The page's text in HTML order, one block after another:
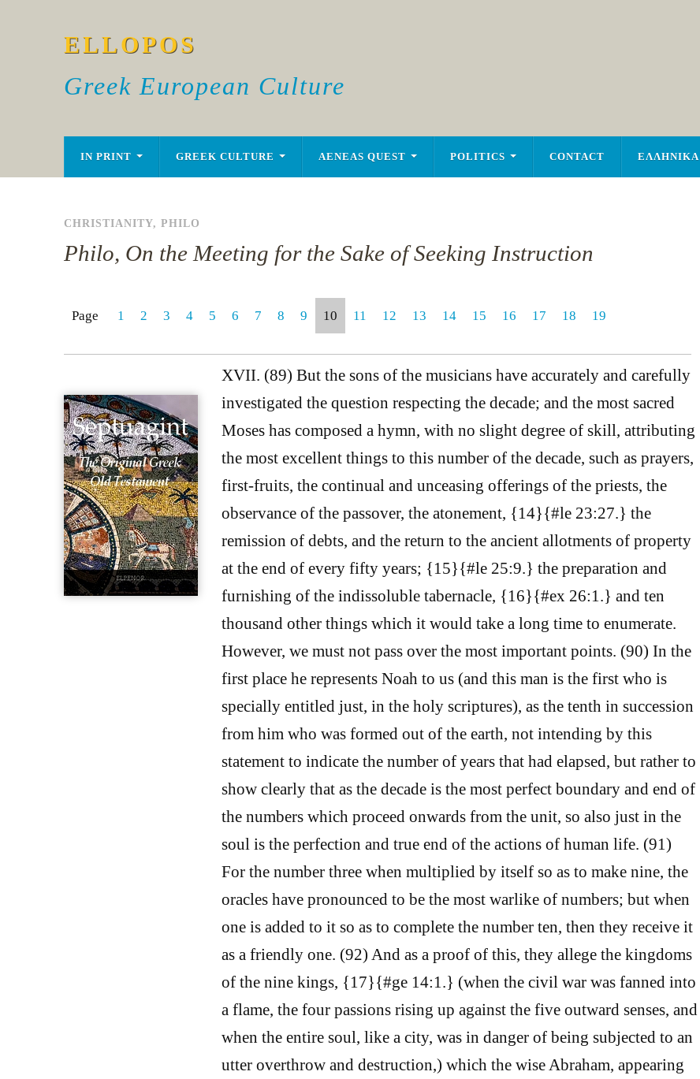
ELLOPOS
Greek European Culture
IN PRINT GREEK CULTURE AENEAS QUEST POLITICS CONTACT ΕΛΛΗΝΙΚΑ
CHRISTIANITY, PHILO
Philo, On the Meeting for the Sake of Seeking Instruction
Page 1 2 3 4 5 6 7 8 9 10 11 12 13 14 15 16 17 18 19
XVII. (89) But the sons of the musicians have accurately and carefully
investigated the question respecting the decade; and the most sacred
Moses has composed a hymn, with no slight degree of skill, attributing
the most excellent things to this number of the decade, such as prayers,
first-fruits, the continual and unceasing offerings of the priests, the
observance of the passover, the atonement, {14}{#le 23:27.} the
remission of debts, and the return to the ancient allotments of property
at the end of every fifty years; {15}{#le 25:9.} the preparation and
furnishing of the indissoluble tabernacle, {16}{#ex 26:1.} and ten
thousand other things which it would take a long time to enumerate.
However, we must not pass over the most important points. (90) In the
first place he represents Noah to us (and this man is the first who is
specially entitled just, in the holy scriptures), as the tenth in succession
from him who was formed out of the earth, not intending by this
statement to indicate the number of years that had elapsed, but rather to
show clearly that as the decade is the most perfect boundary and end of
the numbers which proceed onwards from the unit, so also just in the
soul is the perfection and true end of the actions of human life. (91)
For the number three when multiplied by itself so as to make nine, the
oracles have pronounced to be the most warlike of numbers; but when
one is added to it so as to complete the number ten, then they receive it
as a friendly one. (92) And as a proof of this, they allege the kingdoms
of the nine kings, {17}{#ge 14:1.} (when the civil war was fanned into
a flame, the four passions rising up against the five outward senses, and
when the entire soul, like a city, was in danger of being subjected to an
utter overthrow and destruction,) which the wise Abraham, appearing